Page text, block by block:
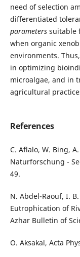
need of selection
differentiated
parameterssuitable
when organic
environments.
in optimizing
microalgae, and in
agricultural
References
C. Aflalo, W. Bing,
Naturforschung -
49.
N. Abdel-Raouf, I.
Eutrophication of
Azhar Bulletin of
O. Aksakal, Acta